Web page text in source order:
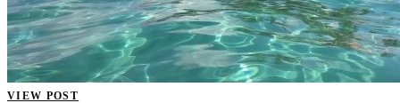
VIEW POST